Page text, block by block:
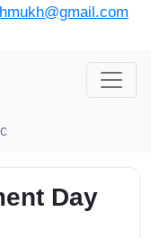
Day